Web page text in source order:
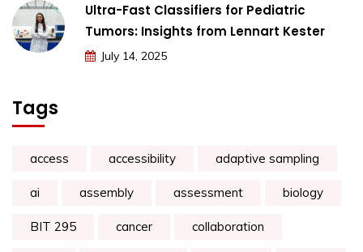
Ultra-Fast Classifiers for Pediatric
Tumors: Insights from Lennart Kester
July 14, 2025
Tags
access accessibility adaptive sampling
ai assembly assessment biology
BIT 295 cancer collaboration